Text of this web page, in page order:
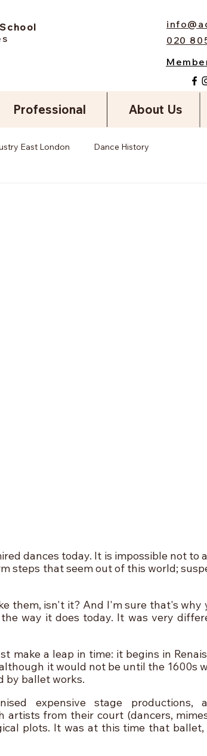
East London Dance History
dances today. It is impossible not to
steps that seem out of this world;
them, isn't it? And I'm sure that's why
way it does today. It was very
make a leap in time: it begins in
it would not be until the 1600s
by ballet works.
expensive stage productions,
artists from their court (dancers,
plots. It was at this time that ballet,
020
Professional About Us